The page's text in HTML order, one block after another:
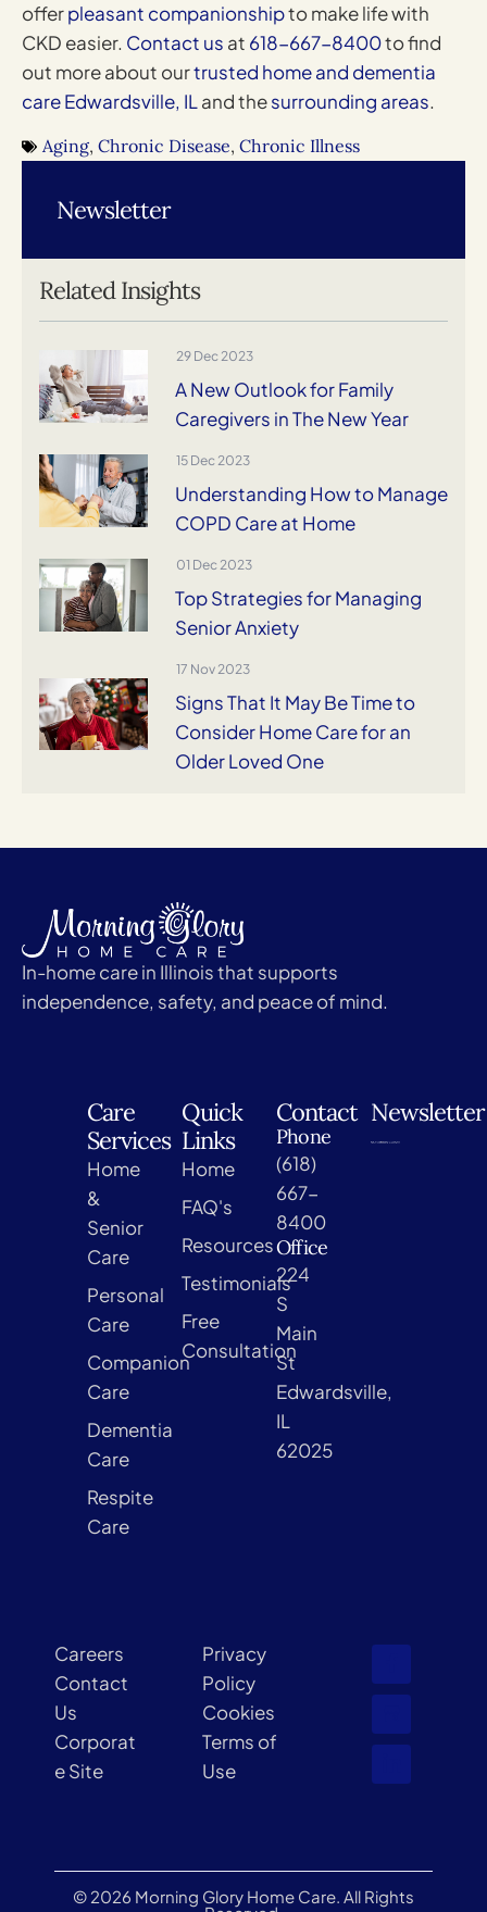
offerpleasant companionshipto make life with
CKD easier. Contact us at 618-667-8400to find
out more about ourtrusted home and dementia
care Edwardsville, ILand thesurrounding areas.
Aging, Chronic Disease, Chronic Illness
Related Insights
29 Dec 2023
A New Outlook for Family
Caregivers in The New Year
15 Dec 2023
Understanding How to Manage
COPD Care at Home
01 Dec 2023
Top Strategies for Managing
Senior Anxiety
17 Nov 2023
Signs That It May Be Time to
Consider Home Care for an
Older Loved One
Newsletter
In-home care in Illinois that supports
independence, safety, and peace of mind.
Care
Services
Home
&
Senior
Care
Personal
Care
Companion
Care
Dementia
Care
Respite
Care
Quick
Links
Home
FAQ's
Resources
Testimonials
Free
Consultation
Contact
Phone
(618)
667-
8400
Office
224
S
Main
St
Edwardsville,
IL
62025
Newsletter
Careers
Contact
Us
Corporat
e Site
Privacy
Policy
Cookies
Terms of
Use
© 2026 Morning Glory Home Care. All Rights